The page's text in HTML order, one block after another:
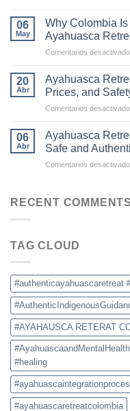
06
May
Why Colombia
Ayahuasca
Comentarios
20
Abr
Ayahuasca
Prices, and
Comentarios
06
Abr
Ayahuasca
Safe and
Comentarios
RECENT COMMENTS
TAG CLOUD
#authenticayahuascaretreat
#AYAHAUSCA RETERAT
#healing
#ayahuascaretreatcolombia